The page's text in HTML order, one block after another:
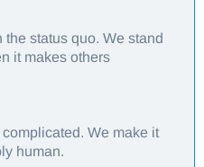
status quo. We stand
it makes others
We make it
human.